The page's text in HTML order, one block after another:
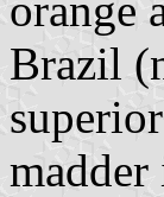
Brazil
madder